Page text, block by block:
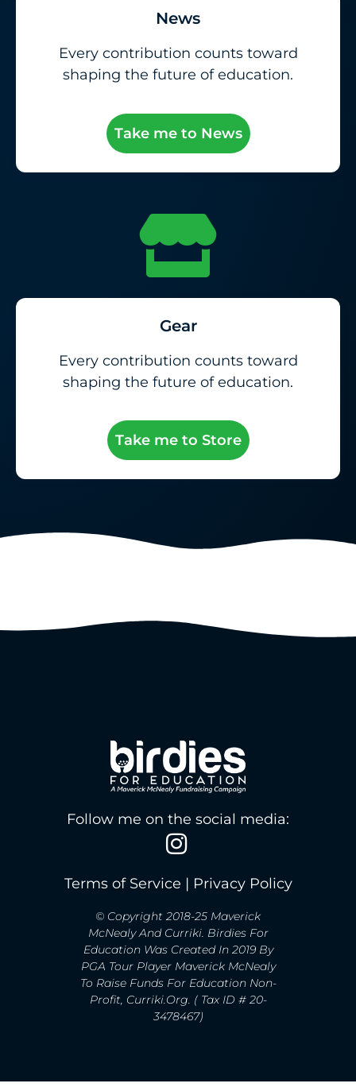
News
Every contribution counts toward
shaping the future of education.
Take me to News
Gear
Every contribution counts toward
shaping the future of education.
Take me to Store
Follow me on the social media:
Terms of Service | Privacy Policy
© Copyright 2018-25 Maverick
McNealy And Curriki. Birdies For
Education Was Created In 2019 By
PGA Tour Player Maverick McNealy
To Raise Funds For Education Non-
Profit, Curriki.org. ( Tax ID # 20-
3478467)